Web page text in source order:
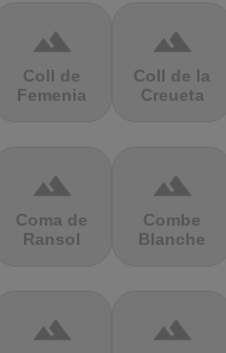
terrain
Coll de
Femenia
terrain
Coll de la
Creueta
terrain
Coma de
Ransol
terrain
Combe
Blanche
terrain terrain